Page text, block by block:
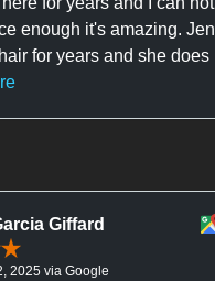
enough it's amazing. Jen
for years and she does
Giffard
2025 via Google